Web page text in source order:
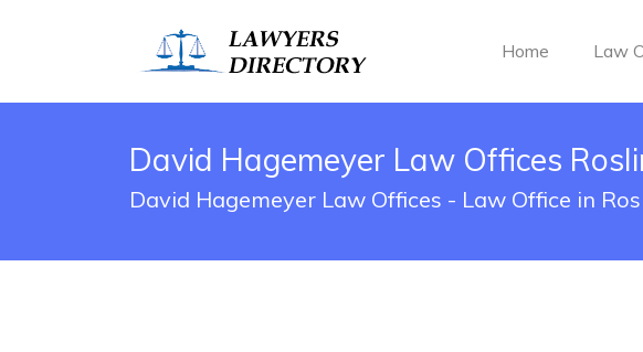
Home Law
David Hagemeyer Law Offices
David Hagemeyer Law Offices - Law Office in